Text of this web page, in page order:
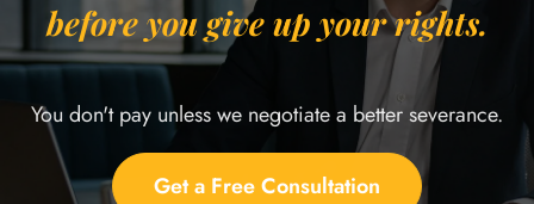
before you give up your rights.
You don't pay unless we negotiate a better severance.
Get a Free Consultation